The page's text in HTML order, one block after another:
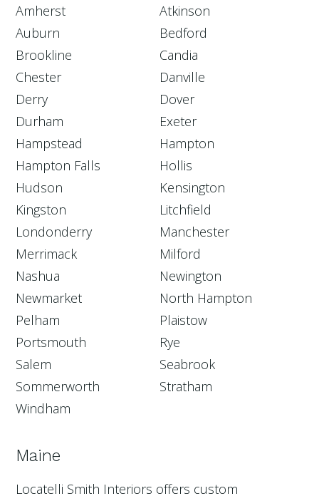
Amherst
Atkinson
Auburn
Bedford
Brookline
Candia
Chester
Danville
Derry
Dover
Durham
Exeter
Hampstead
Hampton
Hampton Falls
Hollis
Hudson
Kensington
Kingston
Litchfield
Londonderry
Manchester
Merrimack
Milford
Nashua
Newington
Newmarket
North Hampton
Pelham
Plaistow
Portsmouth
Rye
Salem
Seabrook
Sommerworth
Stratham
Windham
Maine
Locatelli Smith Interiors offers custom